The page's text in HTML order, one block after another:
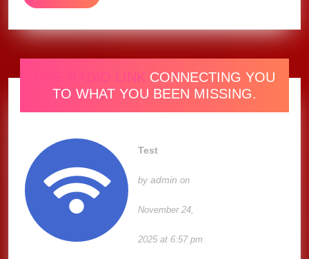
MORE
ONE RADIO LINK CONNECTING YOU
TO WHAT YOU BEEN MISSING.
Test
byadmin on
November 24,
2025 at 6:57 pm